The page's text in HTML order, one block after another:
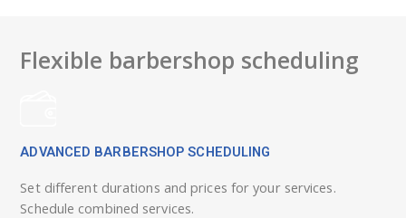
Flexible barbershop scheduling
ADVANCED BARBERSHOP SCHEDULING
Set different durations and prices for your services.
Schedule combined services.